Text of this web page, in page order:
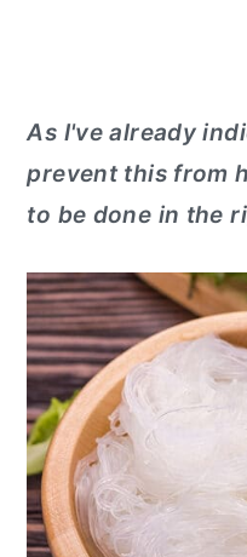
As I've already
prevent this from
to be done in the